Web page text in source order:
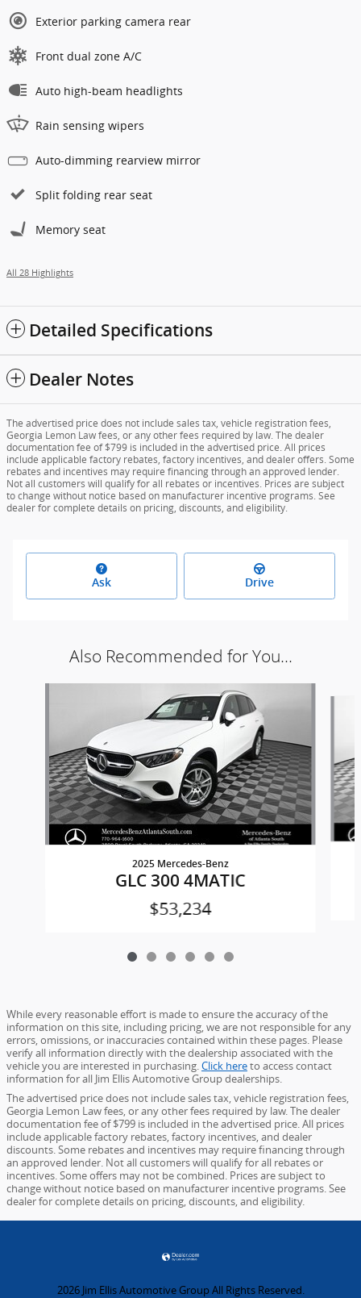
Exterior parking camera rear
Front dual zone A/C
Auto high-beam headlights
Rain sensing wipers
Auto-dimming rearview mirror
Split folding rear seat
Memory seat
All 28 Highlights
Detailed Specifications
Dealer Notes
The advertised price does not include sales tax, vehicle registration fees,
Georgia Lemon Law fees, or any other fees required by law. The dealer
documentation fee of $799 is included in the advertised price. All prices
include applicable factory rebates, factory incentives, and dealer offers. Some
rebates and incentives may require financing through an approved lender.
Not all customers will qualify for all rebates or incentives. Prices are subject
to change without notice based on manufacturer incentive programs. See
dealer for complete details on pricing, discounts, and eligibility.
Ask Drive
Also Recommended for You...
2025 Mercedes-Benz
GLC 300 4MATIC
$53,234
While every reasonable effort is made to ensure the accuracy of the
information on this site, including pricing, we are not responsible for any
errors, omissions, or inaccuracies contained within these pages. Please
verify all information directly with the dealership associated with the
vehicle you are interested in purchasing.Click hereto access contact
information for all Jim Ellis Automotive Group dealerships.
The advertised price does not include sales tax, vehicle registration fees,
Georgia Lemon Law fees, or any other fees required by law. The dealer
documentation fee of $799 is included in the advertised price. All prices
include applicable factory rebates, factory incentives, and dealer
discounts. Some rebates and incentives may require financing through
an approved lender. Not all customers will qualify for all rebates or
incentives. Some offers may not be combined. Prices are subject to
change without notice based on manufacturer incentive programs. See
dealer for complete details on pricing, discounts, and eligibility.
2026 Jim Ellis Automotive Group All Rights Reserved.